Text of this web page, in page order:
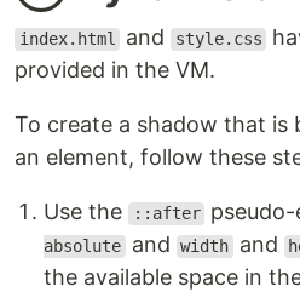
index.html and style.css
provided in the VM.
To create a shadow that is
an element, follow these
Use the ::after
absolute and width and
the available space in